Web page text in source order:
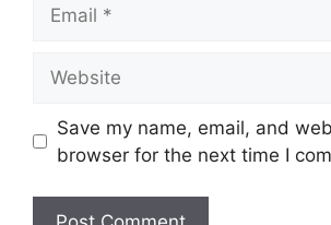
Save my name, email, and
browser for the next time I